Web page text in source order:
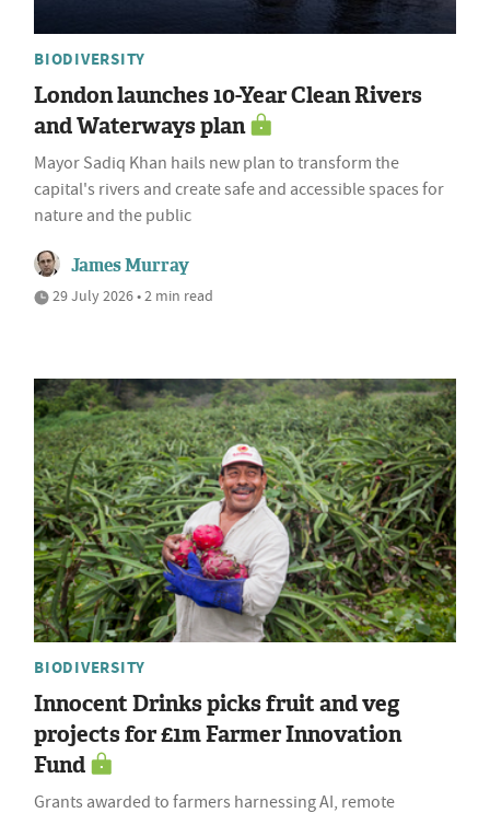
BIODIVERSITY
London launches 10-Year Clean Rivers
and Waterways plan
Mayor Sadiq Khan hails new plan to transform the
capital's rivers and create safe and accessible spaces for
nature and the public
James Murray
29 July 2026 • 2 min read
BIODIVERSITY
Innocent Drinks picks fruit and veg
projects for £1m Farmer Innovation
Fund
Grants awarded to farmers harnessing AI, remote